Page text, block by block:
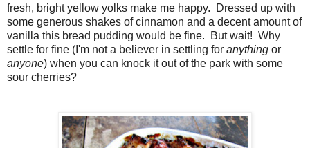
fresh, bright yellow yolks make me happy. Dressed up with
some generous shakes of cinnamon and a decent amount of
vanilla this bread pudding would be fine. But wait! Why
settle for fine (I'm not a believer in settling for anything or
anyone) when you can knock it out of the park with some
sour cherries?